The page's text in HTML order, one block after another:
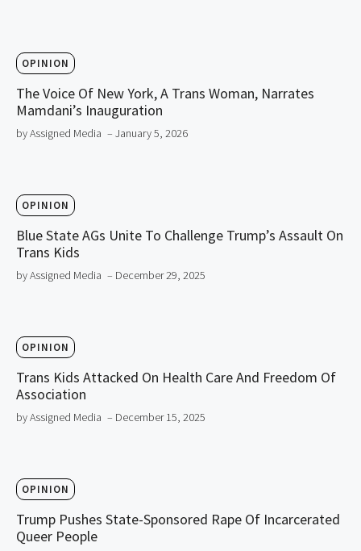
OPINION
The Voice Of New York, A Trans Woman, Narrates
Mamdani’s Inauguration
by Assigned Media – January 5, 2026
OPINION
Blue State AGs Unite To Challenge Trump’s Assault On
Trans Kids
by Assigned Media – December 29, 2025
OPINION
Trans Kids Attacked On Health Care And Freedom Of
Association
by Assigned Media – December 15, 2025
OPINION
Trump Pushes State-Sponsored Rape Of Incarcerated
Queer People